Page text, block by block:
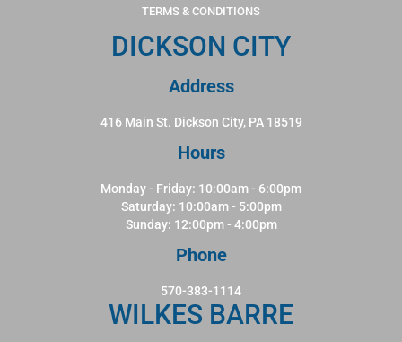
TERMS & CONDITIONS
DICKSON CITY
Address
416 Main St. Dickson City, PA 18519
Hours
Monday - Friday: 10:00am - 6:00pm
Saturday: 10:00am - 5:00pm
Sunday: 12:00pm - 4:00pm
Phone
570-383-1114
WILKES BARRE